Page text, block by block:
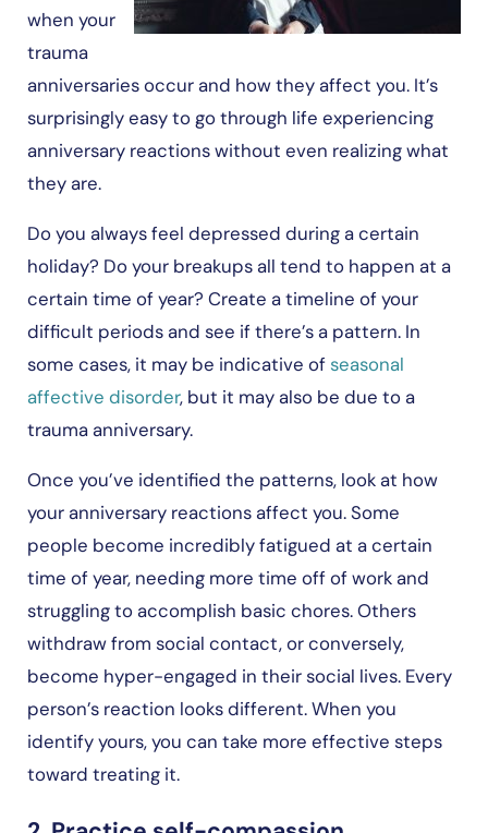
when your
trauma
anniversaries occur and how they affect you. It’s
surprisingly easy to go through life experiencing
anniversary reactions without even realizing what
they are.
Do you always feel depressed during a certain
holiday? Do your breakups all tend to happen at a
certain time of year? Create a timeline of your
difficult periods and see if there’s a pattern. In
some cases, it may be indicative ofseasonal
affective disorder, but it may also be due to a
trauma anniversary.
Once you’ve identified the patterns, look at how
your anniversary reactions affect you. Some
people become incredibly fatigued at a certain
time of year, needing more time off of work and
struggling to accomplish basic chores. Others
withdraw from social contact, or conversely,
become hyper-engaged in their social lives. Every
person’s reaction looks different. When you
identify yours, you can take more effective steps
toward treating it.